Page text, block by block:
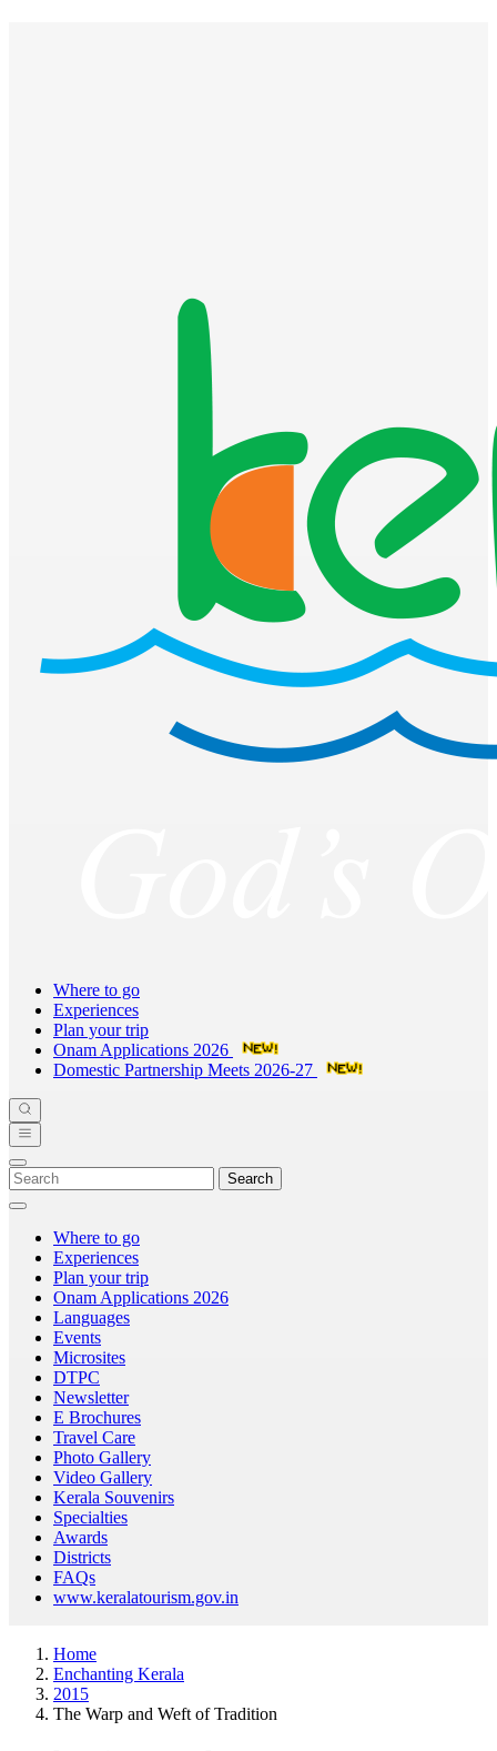
Where to go
Experiences
Plan your trip
Onam Applications 2026
Domestic Partnership Meets 2026-27
Search
Where to go
Experiences
Plan your trip
Onam Applications 2026
Languages
Events
Microsites
DTPC
Newsletter
E Brochures
Travel Care
Photo Gallery
Video Gallery
Kerala Souvenirs
Specialties
Awards
Districts
FAQs
www.keralatourism.gov.in
Home
Enchanting Kerala
2015
The Warp and Weft of Tradition